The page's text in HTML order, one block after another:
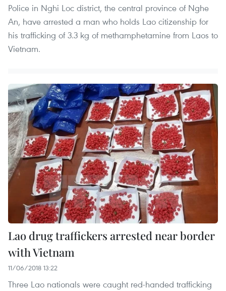
Police in Nghi Loc district, the central province of Nghe
An, have arrested a man who holds Lao citizenship for
his trafficking of 3.3 kg of methamphetamine from Laos to
Vietnam.
Lao drug traffickers arrested near border
with Vietnam
11/06/2018 13:22
Three Lao nationals were caught red-handed trafficking